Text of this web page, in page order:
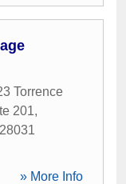
Torrence
201,
28031
» More Info